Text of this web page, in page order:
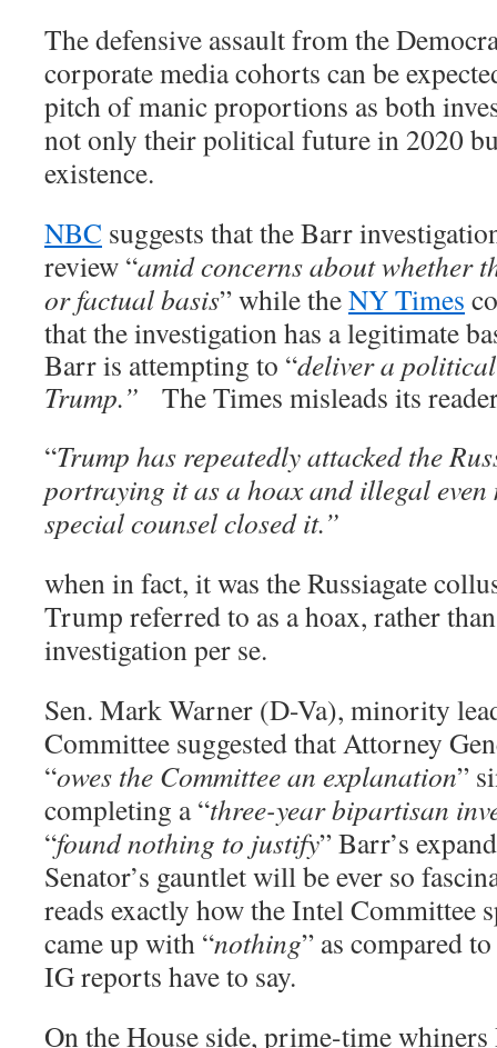
The defensive assault from the
corporate media cohorts can be
pitch of manic proportions as both
not only their political future in 2020
existence.
NBC suggests that the Barr
review “amid concerns about whether
or factual basis”while theNY Times
that the investigation has a legitimate
Barr is attempting to “deliver a
Trump.”
The Times misleads its
“Trump has repeatedly attacked the
portraying it as a hoax and illegal
special counsel closed it.”
when in fact, it was the Russiagate
Trump referred to as a hoax, rather
investigation per se.
Sen. Mark Warner (D-Va), minority
Committee suggested that Attorney
“owes the Committee an explanation”
completing a “three-year bipartisan
“found nothing to justify” Barr’s
Senator’s gauntlet will be ever so
reads exactly how the Intel Committee
came up with “nothing” as compared
IG reports have to say.
On the House side, prime-time